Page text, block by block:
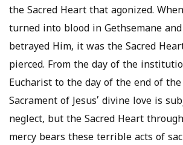
the Sacred Heart that agonized.
turned into blood in Gethsemane and
betrayed Him, it was the Sacred
pierced. From the day of the
Eucharist to the day of the end of
Sacrament of Jesus’ divine love is
neglect, but the Sacred Heart
mercy bears these terrible acts of